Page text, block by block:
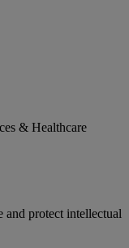
& Healthcare
and protect intellectual